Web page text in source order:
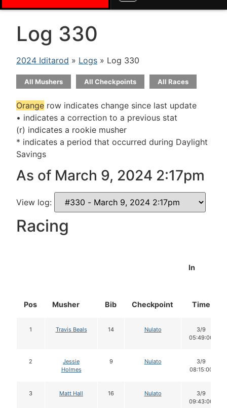
Log 330
2024 Iditarod » Logs » Log 330
All Mushers All Checkpoints All Races
Orange row indicates change since last update
• indicates a correction to a previous stat
(r) indicates a rookie musher
* indicates a period that occurred during Daylight
Savings
As of March 9, 2024 2:17pm
View log:
Racing
Pos Musher Bib Checkpoint
In
Time
1 Travis Beals 14 Nulato
3/9
05:49:00
2
Jessie
Holmes
9 Nulato
3/9
08:15:00
3 Matt Hall 16 Nulato
3/9
09:43:00